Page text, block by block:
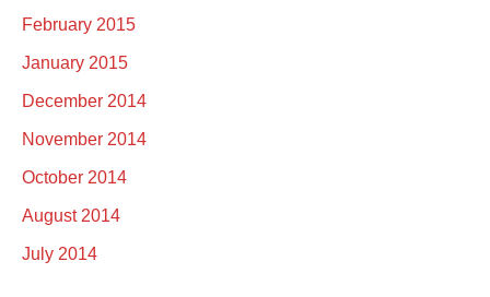
February 2015
January 2015
December 2014
November 2014
October 2014
August 2014
July 2014